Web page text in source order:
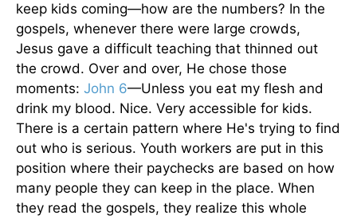
keep kids coming—how are the numbers? In the
gospels, whenever there were large crowds,
Jesus gave a difficult teaching that thinned out
the crowd. Over and over, He chose those
moments: John 6—Unless you eat my flesh and
drink my blood. Nice. Very accessible for kids.
There is a certain pattern where He's trying to find
out who is serious. Youth workers are put in this
position where their paychecks are based on how
many people they can keep in the place. When
they read the gospels, they realize this whole